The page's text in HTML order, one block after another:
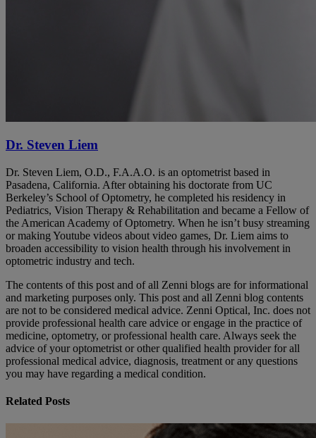
Dr. Steven Liem
Dr. Steven Liem, O.D., F.A.A.O. is an optometrist based in
Pasadena, California. After obtaining his doctorate from UC
Berkeley’s School of Optometry, he completed his residency in
Pediatrics, Vision Therapy & Rehabilitation and became a Fellow of
the American Academy of Optometry. When he isn’t busy streaming
or making Youtube videos about video games, Dr. Liem aims to
broaden accessibility to vision health through his involvement in
optometric industry and tech.
The contents of this post and of all Zenni blogs are for informational
and marketing purposes only. This post and all Zenni blog contents
are not to be considered medical advice. Zenni Optical, Inc. does not
provide professional health care advice or engage in the practice of
medicine, optometry, or professional health care. Always seek the
advice of your optometrist or other qualified health provider for all
professional medical advice, diagnosis, treatment or any questions
you may have regarding a medical condition.
Related Posts